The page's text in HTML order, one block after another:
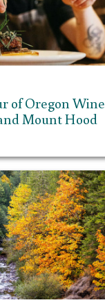
of Oregon Wine
Mount Hood